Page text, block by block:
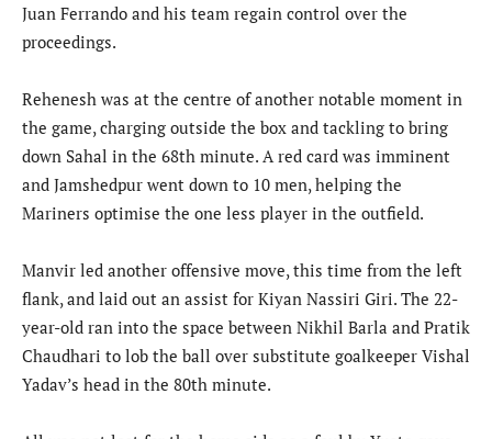
Juan Ferrando and his team regain control over the
proceedings.
Rehenesh was at the centre of another notable moment in
the game, charging outside the box and tackling to bring
down Sahal in the 68th minute. A red card was imminent
and Jamshedpur went down to 10 men, helping the
Mariners optimise the one less player in the outfield.
Manvir led another offensive move, this time from the left
flank, and laid out an assist for Kiyan Nassiri Giri. The 22-
year-old ran into the space between Nikhil Barla and Pratik
Chaudhari to lob the ball over substitute goalkeeper Vishal
Yadav’s head in the 80th minute.